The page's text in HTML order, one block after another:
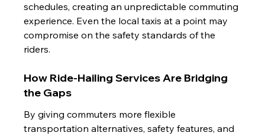
schedules, creating an unpredictable commuting
experience. Even the local taxis at a point may
compromise on the safety standards of the
riders.
How Ride-Hailing Services Are Bridging
the Gaps
By giving commuters more flexible
transportation alternatives, safety features, and